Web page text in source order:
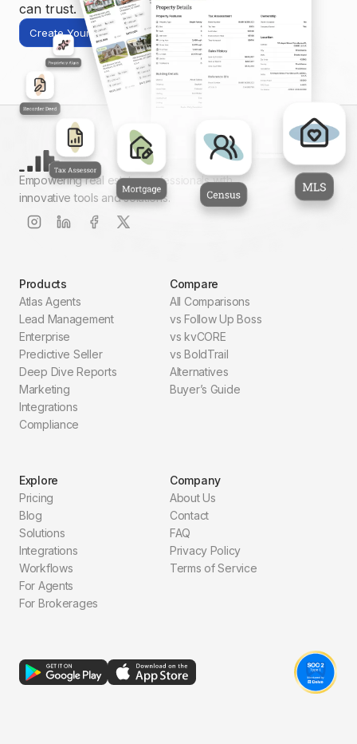
can trust.
Create Your First Report
Empowering real estate professionals with
innovative tools and solutions.
Products
Atlas Agents
Lead Management
Enterprise
Predictive Seller
Deep Dive Reports
Marketing
Integrations
Compliance
Compare
All Comparisons
vs Follow Up Boss
vs kvCORE
vs BoldTrail
Alternatives
Buyer’s Guide
Explore
Pricing
Blog
Solutions
Integrations
Workflows
For Agents
For Brokerages
Company
About Us
Contact
FAQ
Privacy Policy
Terms of Service